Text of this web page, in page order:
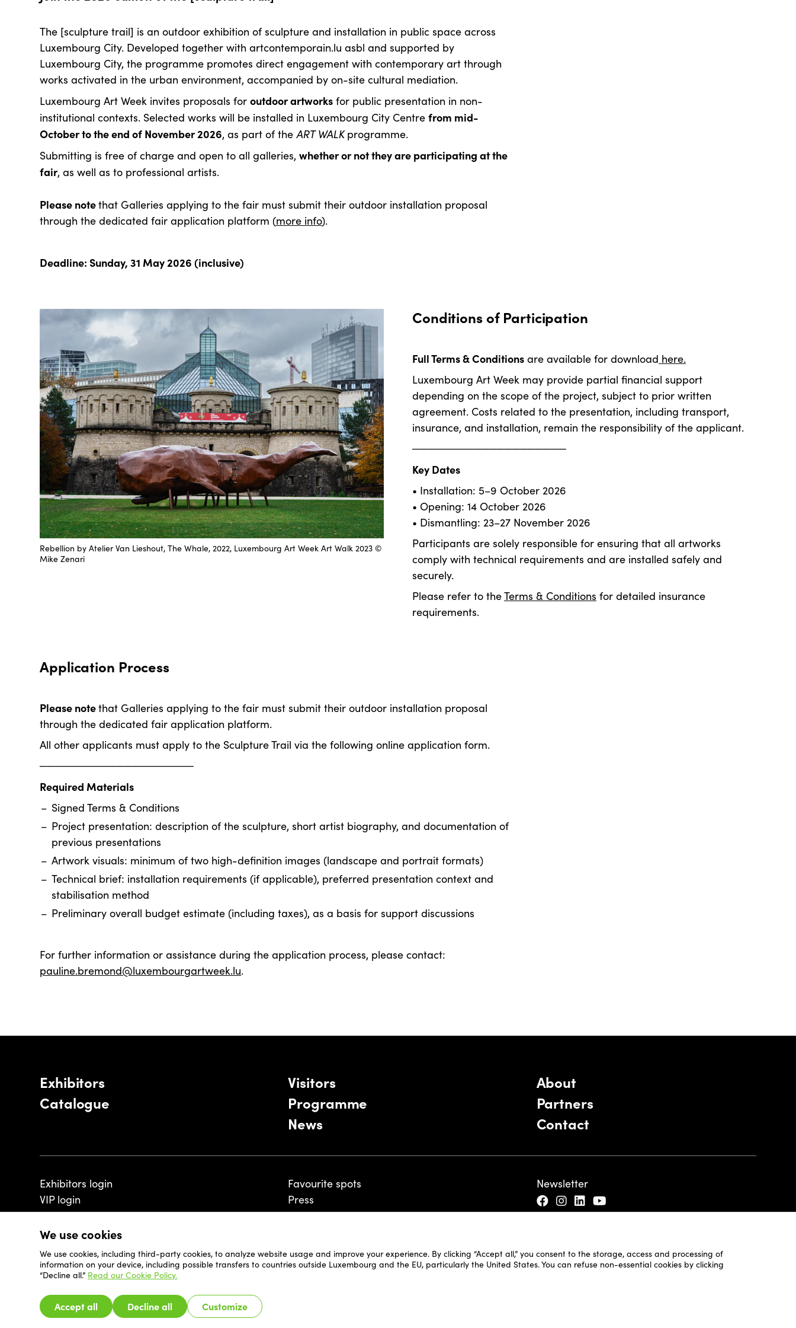
We use cookies
We use cookies, including third-party cookies, to analyze website usage and improve your experience. By clicking “Accept all,” you consent to the storage, access and processing of
information on your device, including possible transfers to countries outside Luxembourg and the EU, particularly the United States. You can refuse non-essential cookies by clicking
“Decline all.” Read our Cookie Policy.
Accept all Decline all Customize
The [sculpture trail] is an outdoor exhibition of sculpture and installation in public space across
Luxembourg City. Developed together with artcontemporain.lu asbl and supported by
Luxembourg City, the programme promotes direct engagement with contemporary art through
works activated in the urban environment, accompanied by on-site cultural mediation.
Luxembourg Art Week invites proposals foroutdoor artworks for public presentation in non-
institutional contexts. Selected works will be installed in Luxembourg City Centrefrom mid-
October to the end of November 2026, as part of theART WALKprogramme.
Submitting is free of charge and open to all galleries,whether or not they are participating at the
fair, as well as to professional artists.
Please notethat Galleries applying to the fair must submit their outdoor installation proposal
through the dedicated fair application platform (more info).
Deadline: Sunday, 31 May 2026 (inclusive)
Conditions of Participation
Full Terms & Conditions are available for download here.
Luxembourg Art Week may provide partial financial support
depending on the scope of the project, subject to prior written
agreement. Costs related to the presentation, including transport,
insurance, and installation, remain the responsibility of the applicant.
────────────────────
Key Dates
• Installation: 5–9 October 2026
• Opening: 14 October 2026
• Dismantling: 23–27 November 2026
Participants are solely responsible for ensuring that all artworks
comply with technical requirements and are installed safely and
securely.
Please refer to theTerms & Conditions for detailed insurance
requirements.
Rebellion by Atelier Van Lieshout, The Whale, 2022, Luxembourg Art Week Art Walk 2023 ©
Mike Zenari
Application Process
Please notethat Galleries applying to the fair must submit their outdoor installation proposal
through the dedicated fair application platform.
All other applicants must apply to the Sculpture Trail via the following online application form.
────────────────────
Required Materials
Signed Terms & Conditions
Project presentation: description of the sculpture, short artist biography, and documentation of
previous presentations
Artwork visuals: minimum of two high-definition images (landscape and portrait formats)
Technical brief: installation requirements (if applicable), preferred presentation context and
stabilisation method
Preliminary overall budget estimate (including taxes), as a basis for support discussions
For further information or assistance during the application process, please contact:
pauline.bremond@luxembourgartweek.lu.
Exhibitors
Catalogue
Visitors
Programme
News
About
Partners
Contact
Exhibitors login
VIP login
Favourite spots
Press
Newsletter
© 2026 - Luxembourg Art Week S.A.
Legal Disclaimer